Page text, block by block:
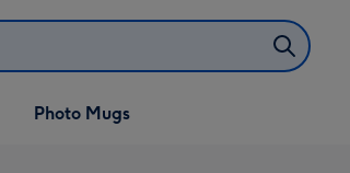
Photo Mugs